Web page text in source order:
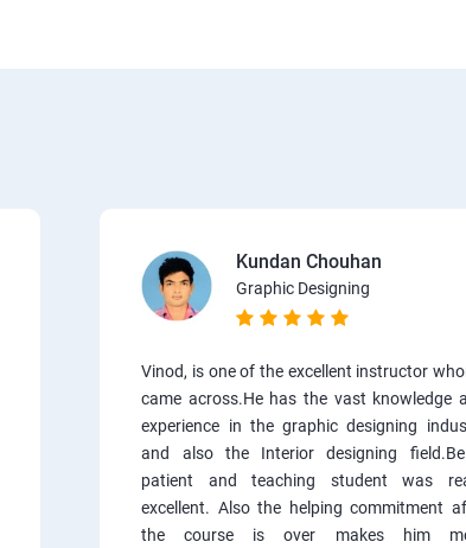
Kundan Chouhan
Graphic Designing
Vinod, is one of the excellent instructor
came across.He has the vast knowledge
experience in the graphic designing
and also the Interior designing
patient and teaching student was
excellent. Also the helping commitment
the course is over makes him